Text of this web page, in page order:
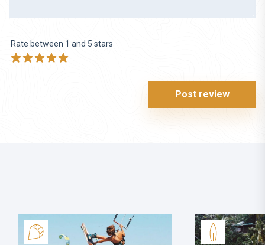
Rate between 1 and 5 stars
Post review